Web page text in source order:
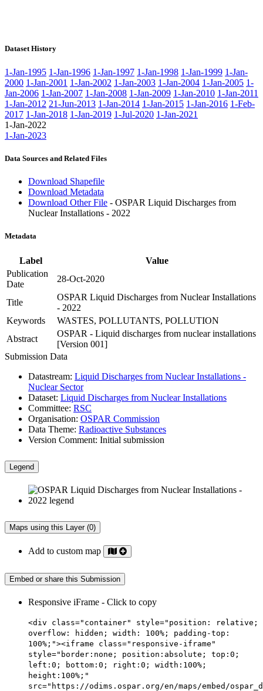
Dataset History
1-Jan-1995 1-Jan-1996 1-Jan-1997 1-Jan-1998 1-Jan-1999 1-Jan-
2000 1-Jan-2001 1-Jan-2002 1-Jan-2003 1-Jan-2004 1-Jan-2005 1-
Jan-2006 1-Jan-2007 1-Jan-2008 1-Jan-2009 1-Jan-2010 1-Jan-2011
1-Jan-2012 21-Jun-2013 1-Jan-2014 1-Jan-2015 1-Jan-2016 1-Feb-
2017 1-Jan-2018 1-Jan-2019 1-Jul-2020 1-Jan-2021
1-Jan-2022
1-Jan-2023
Data Sources and Related Files
Download Shapefile
Download Metadata
Download Other File - OSPAR Liquid Discharges from
Nuclear Installations - 2022
Metadata
Label
Value
Publication
Date
28-Oct-2020
Title
OSPAR Liquid Discharges from Nuclear Installations
- 2022
Keywords
WASTES, POLLUTANTS, POLLUTION
Abstract
OSPAR - Liquid discharges from nuclear installations
[Version 001]
Submission Data
Datastream: Liquid Discharges from Nuclear Installations -
Nuclear Sector
Dataset: Liquid Discharges from Nuclear Installations
Committee: RSC
Organisation: OSPAR Commission
Data Theme: Radioactive Substances
Version Comment: Initial submission
Legend
Maps using this Layer (0)
Add to custom map
Embed or share this Submission
Responsive iFrame - Click to copy
<div class="container" style="position: relative;
overflow: hidden; width: 100%; padding-top:
100%;"><iframe class="responsive-iframe"
style="border:none; position:absolute; top:0;
left:0; bottom:0; right:0; width:100%;
height:100%;"
src="https://odims.ospar.org/en/maps/embed/